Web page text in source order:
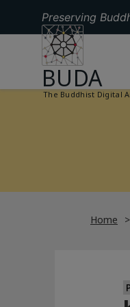
Preserving
GO TO
BUDA
The Buddhist Digital
Home